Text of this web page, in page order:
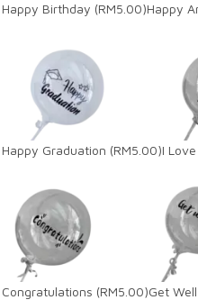
Happy Birthday (RM5.00)Happy
Happy Graduation (RM5.00)I
Congratulations (RM5.00)Get